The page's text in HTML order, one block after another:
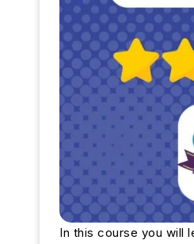
In this course you will